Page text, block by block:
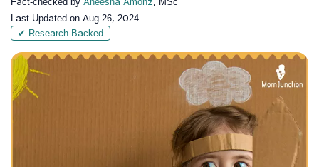
Last Updated on Aug 26, 2024
✔ Research-Backed